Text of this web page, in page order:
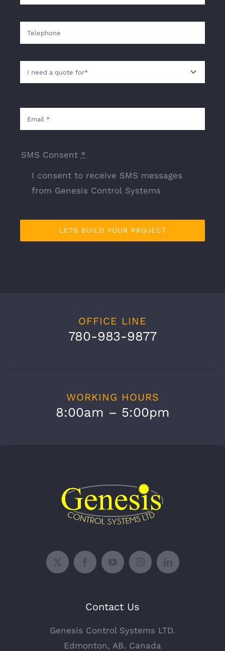
SMS Consent *
I consent to receive SMS messages
from Genesis Control Systems
LETS BUILD YOUR PROJECT
OFFICE LINE
780-983-9877
WORKING HOURS
8:00am – 5:00pm
Contact Us
Genesis Control Systems LTD.
Edmonton, AB. Canada